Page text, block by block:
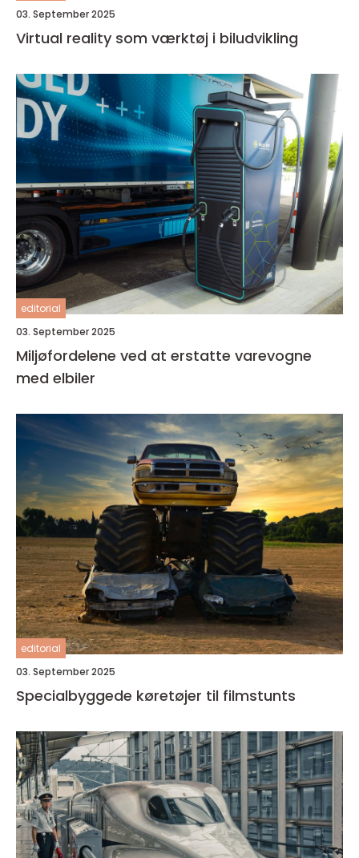
03. September 2025
Virtual reality som værktøj i biludvikling
editorial
03. September 2025
Miljøfordelene ved at erstatte varevogne
med elbiler
editorial
03. September 2025
Specialbyggede køretøjer til filmstunts